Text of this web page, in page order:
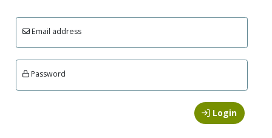
Email address
Password
Login